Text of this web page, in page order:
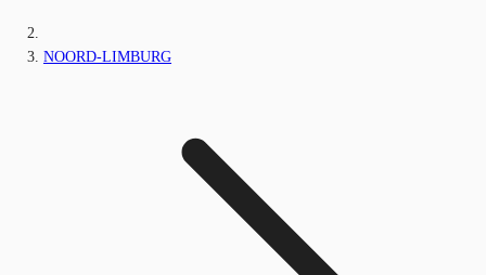
NOORD-LIMBURG